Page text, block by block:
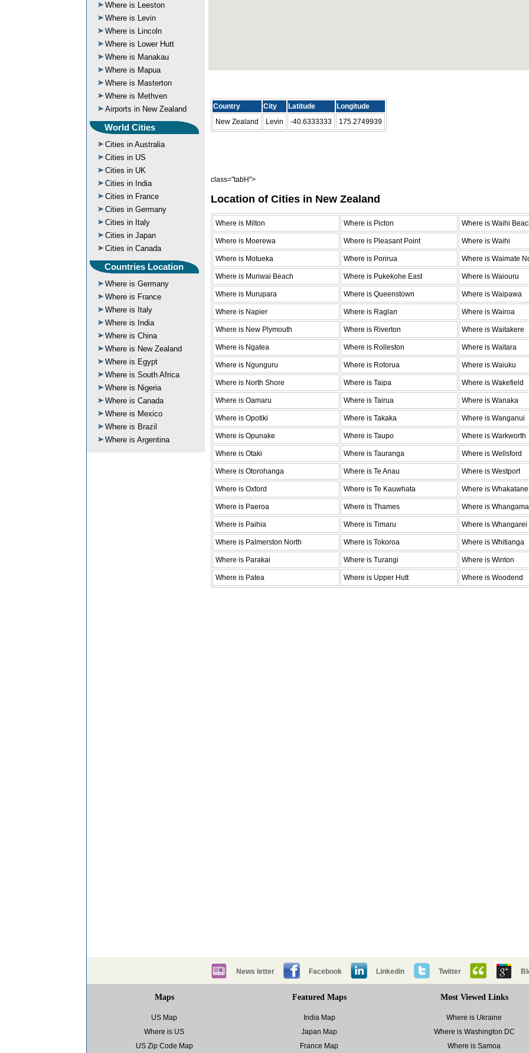
Where is Leeston
Where is Levin
Where is Lincoln
Where is Lower Hutt
Where is Manakau
Where is Mapua
Where is Masterton
Where is Methven
Airports in New Zealand
World Cities
Cities in Australia
Cities in US
Cities in UK
Cities in India
Cities in France
Cities in Germany
Cities in Italy
Cities in Japan
Cities in Canada
Countries Location
Where is Germany
Where is France
Where is Italy
Where is India
Where is China
Where is New Zealand
Where is Egypt
Where is South Africa
Where is Nigeria
Where is Canada
Where is Mexico
Where is Brazil
Where is Argentina
Country City Latitude
Longitude
New Zealand
Levin -40.6333333 175.2749939
class="tabH">
Location of Cities in New Zealand
Where is Milton Where is Picton Where is Waihi
Where is Moerewa Where is Pleasant Point Where is Waihi
Where is Motueka Where is Porirua Where is Waimate
Where is Muriwai Beach Where is Pukekohe East Where is Waiouru
Where is Murupara Where is Queenstown Where is Waipawa
Where is Napier Where is Raglan Where is Wairoa
Where is New Plymouth Where is Riverton Where is Waitakere
Where is Ngatea Where is Rolleston Where is Waitara
Where is Ngunguru Where is Rotorua Where is Waiuku
Where is North Shore Where is Taipa Where is Wakefield
Where is Oamaru Where is Tairua Where is Wanaka
Where is Opotiki Where is Takaka Where is Wanganui
Where is Opunake Where is Taupo Where is Warkworth
Where is Otaki Where is Tauranga Where is Wellsford
Where is Otorohanga Where is Te Anau Where is Westport
Where is Oxford Where is Te Kauwhata Where is Whakatane
Where is Paeroa Where is Thames Where is
Where is Paihia Where is Timaru Where is Whangarei
Where is Palmerston North Where is Tokoroa Where is Whitianga
Where is Parakai Where is Turangi Where is Winton
Where is Patea Where is Upper Hutt Where is Woodend
News letter Facebook Linkedin Twitter
Maps
US Map
Where is US
US Zip Code Map
Featured Maps
India Map
Japan Map
France Map
Most Viewed Links
Where is Ukraine
Where is Washington DC
Where is Samoa